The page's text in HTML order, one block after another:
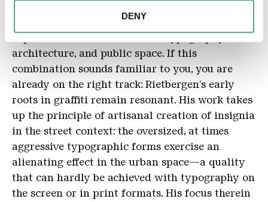
DENY
Daan Rietbergen is committed to artistic
architecture, and public space. If this
combination sounds familiar to you, you are
already on the right track: Rietbergen's early
roots in graffiti remain resonant. His work takes
up the principle of artisanal creation of insignia
in the street context: the oversized, at times
aggressive typographic forms exercise an
alienating effect in the urban space—a quality
that can hardly be achieved with typography on
the screen or in print formats. His focus therein